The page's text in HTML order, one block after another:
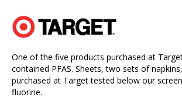
One of the five products purchased at
contained PFAS. Sheets, two sets of
purchased at Target tested below our
fluorine.